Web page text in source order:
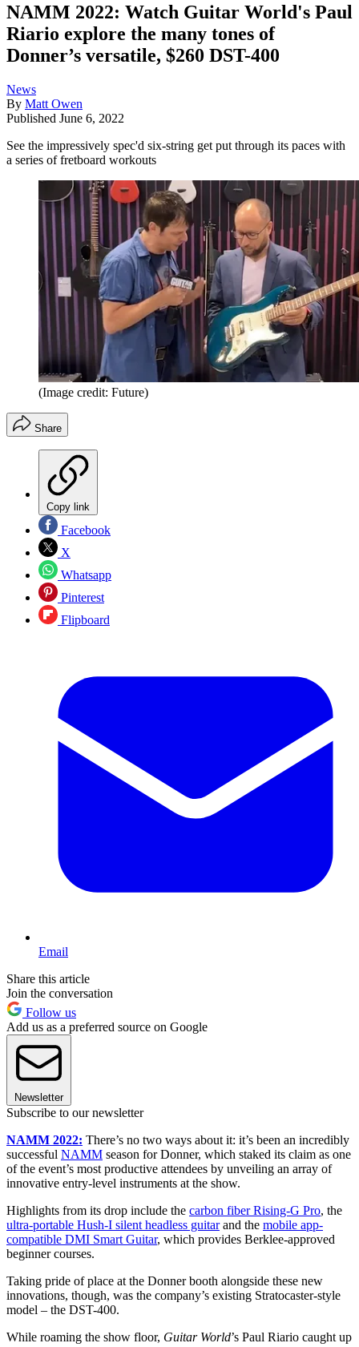
NAMM 2022: Watch Guitar World's Paul
Riario explore the many tones of
Donner’s versatile, $260 DST-400
News
By Matt Owen
Published June 6, 2022
See the impressively spec'd six-string get put through its paces with
a series of fretboard workouts
(Image credit: Future)
Share
Copy link
Facebook
X
Whatsapp
Pinterest
Flipboard
Email
Share this article
Join the conversation
Follow us
Add us as a preferred source on Google
Newsletter
Subscribe to our newsletter
NAMM 2022: There’s no two ways about it: it’s been an incredibly
successful NAMM season for Donner, which staked its claim as one
of the event’s most productive attendees by unveiling an array of
innovative entry-level instruments at the show.
Highlights from its drop include the carbon fiber Rising-G Pro, the
ultra-portable Hush-I silent headless guitarand the mobile app-
compatible DMI Smart Guitar, which provides Berklee-approved
beginner courses.
Taking pride of place at the Donner booth alongside these new
innovations, though, was the company’s existing Stratocaster-style
model – the DST-400.
While roaming the show floor, Guitar World’s Paul Riario caught up